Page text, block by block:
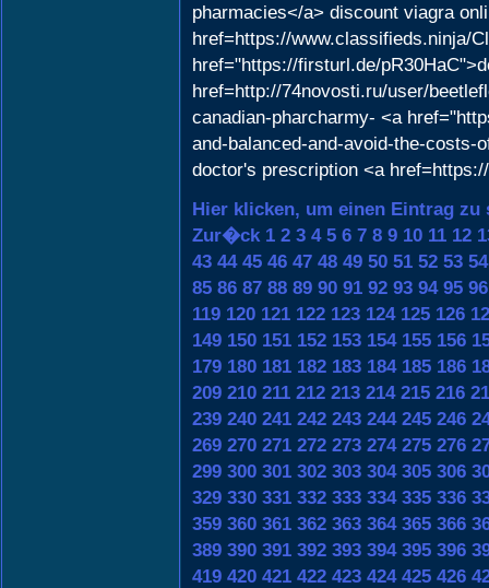
pharmacies</a> discount viagra
href=https://www.classifieds.ninja/
href="https://firsturl.de/
href=http://74novosti.ru/user/
canadian-pharcharmy- <a
and-balanced-and-avoid-the-costs-
doctor's prescription <a
Hier klicken, um einen Eintrag zu
Zur�ck 1 2 3 4 5 6 7 8 9 10 11 12
43 44 45 46 47 48 49 50 51 52 53 54
85 86 87 88 89 90 91 92 93 94 95 96
119 120 121 122 123 124 125 126
149 150 151 152 153 154 155 156
179 180 181 182 183 184 185 186
209 210 211 212 213 214 215 216
239 240 241 242 243 244 245 246
269 270 271 272 273 274 275 276
299 300 301 302 303 304 305 306
329 330 331 332 333 334 335 336
359 360 361 362 363 364 365 366
389 390 391 392 393 394 395 396
419 420 421 422 423 424 425 426